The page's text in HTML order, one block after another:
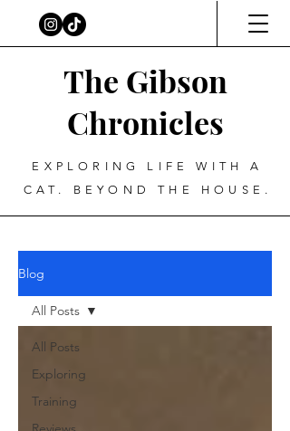
The Gibson
Chronicles
EXPLORING LIFE WITH A
CAT. BEYOND THE HOUSE.
Blog
All Posts
Exploring
Training
All Posts